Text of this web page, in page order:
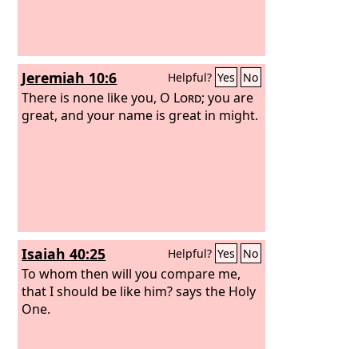
Jeremiah 10:6 Helpful? Yes No
There is none like you, O Lord; you are
great, and your name is great in might.
Isaiah 40:25 Helpful? Yes No
To whom then will you compare me,
that I should be like him? says the Holy
One.